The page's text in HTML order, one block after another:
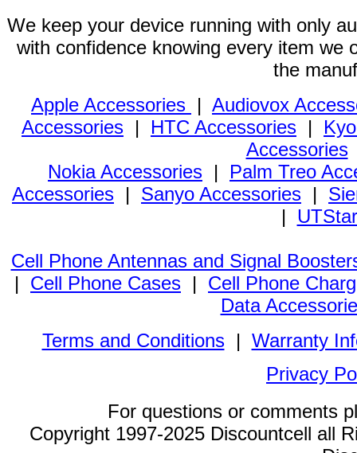
We keep your device running with only
with confidence knowing every item we
the
Apple Accessories | Audiovox
Accessories | HTC Accessories |
Accessories
Nokia Accessories | Palm Treo
Accessories | Sanyo Accessories |
|
Cell Phone Antennas and Signal
| Cell Phone Cases | Cell Phone
Data
Terms and Conditions| Warranty
Privacy
For questions or comments
Copyright 1997-2025 Discountcell all